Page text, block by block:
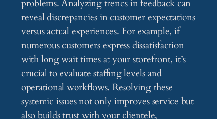
problems. Analyzing trends in feedback can
reveal discrepancies in customer expectations
versus actual experiences. For example, if
numerous customers express dissatisfaction
with long wait times at your storefront, it’s
crucial to evaluate staffing levels and
operational workflows. Resolving these
systemic issues not only improves service but
also builds trust with your clientele,